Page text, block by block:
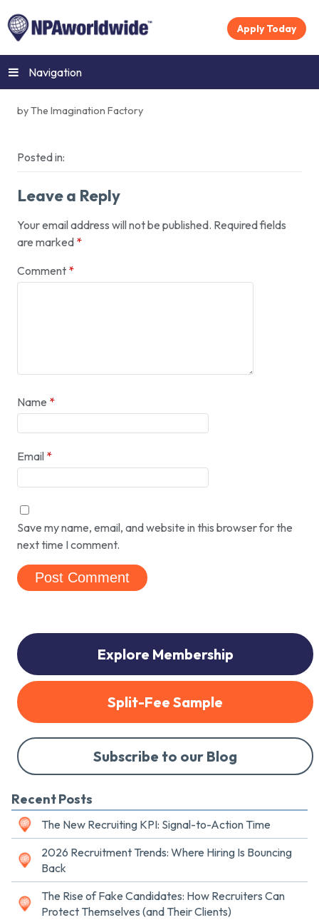
Apply Today
Navigation
by The Imagination Factory
Posted in:
Leave a Reply
Your email address will not be published. Required fields
are marked *
Comment *
Name *
Email *
Save my name, email, and website in this browser for the
next time I comment.
Explore Membership
Split-Fee Sample
Subscribe to our Blog
Recent Posts
The New Recruiting KPI: Signal-to-Action Time
2026 Recruitment Trends: Where Hiring Is Bouncing
Back
The Rise of Fake Candidates: How Recruiters Can
Protect Themselves (and Their Clients)